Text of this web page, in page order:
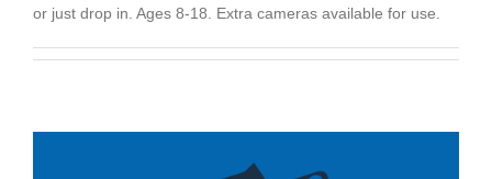
or just drop in. Ages 8-18. Extra cameras available for use.